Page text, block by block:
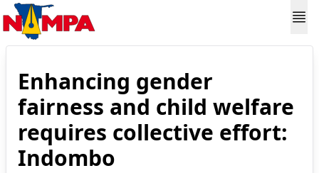
Enhancing gender
fairness and child welfare
requires collective effort:
Indombo